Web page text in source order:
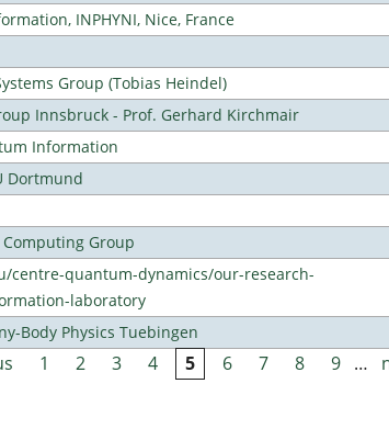
INPHYNI, Nice, France
Group (Tobias Heindel)
Innsbruck - Prof. Gerhard Kirchmair
Information
Dortmund
Group
centre-quantum-dynamics/our-research-
laboratory
Body Physics Tuebingen
1 2 3 4 5 6 7 8 9 …